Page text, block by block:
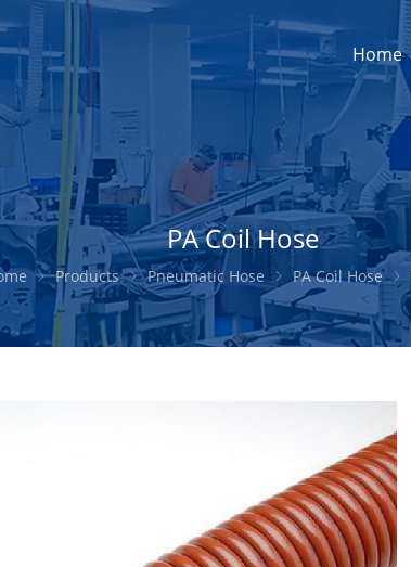
Home
PA Coil Hose
Products Pneumatic Hose PA Coil Hose